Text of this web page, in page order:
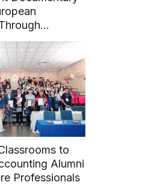
Film Festival
to
Alumni
Professionals